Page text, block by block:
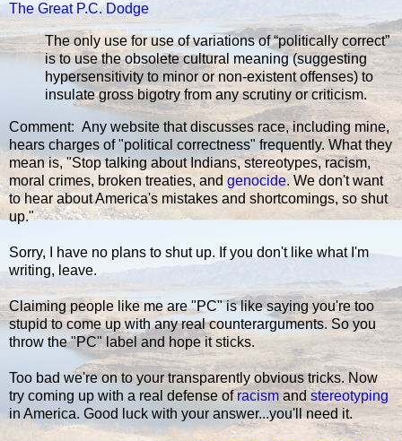
The Great P.C. Dodge
The only use for use of variations of “politically correct”
is to use the obsolete cultural meaning (suggesting
hypersensitivity to minor or non-existent offenses) to
insulate gross bigotry from any scrutiny or criticism.
Comment: Any website that discusses race, including mine,
hears charges of "political correctness" frequently. What they
mean is, "Stop talking about Indians, stereotypes, racism,
moral crimes, broken treaties, and genocide. We don't want
to hear about America's mistakes and shortcomings, so shut
up."
Sorry, I have no plans to shut up. If you don't like what I'm
writing, leave.
Claiming people like me are "PC" is like saying you're too
stupid to come up with any real counterarguments. So you
throw the "PC" label and hope it sticks.
Too bad we're on to your transparently obvious tricks. Now
try coming up with a real defense ofracismandstereotyping
in America. Good luck with your answer...you'll need it.